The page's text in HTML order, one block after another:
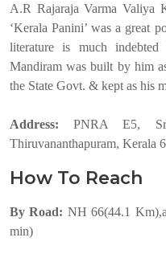
A.R Rajaraja Varma Valiya
‘Kerala Panini’ was a great
literature is much
Mandiram was built by him
the State Govt. & kept as his
Address:PNRA E5,
Thiruvananthapuram, Kerala
How To Reach
By Road: NH 66(44.1
min)